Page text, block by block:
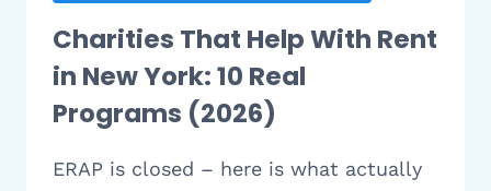
Charities That Help With Rent
in New York: 10 Real
Programs (2026)
ERAP is closed – here is what actually